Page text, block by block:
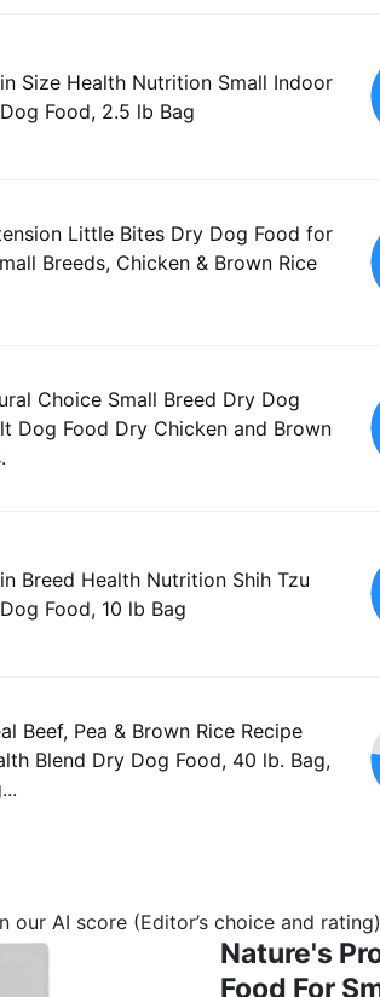
Size Health Nutrition Small Indoor
Food, 2.5 lb Bag
Little Bites Dry Dog Food for
Breeds, Chicken & Brown Rice
Choice Small Breed Dry Dog
Dog Food Dry Chicken and Brown
Breed Health Nutrition Shih Tzu
Food, 10 lb Bag
Beef, Pea & Brown Rice Recipe
Blend Dry Dog Food, 40 lb. Bag,
our AI score (Editor’s choice and
Nature's
Food For